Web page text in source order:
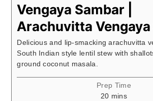
Vengaya Sambar |
Arachuvitta
Delicious and lip-smacking arachuvitta
South Indian style lentil stew with
ground coconut masala.
Prep Time
20minutes
mins